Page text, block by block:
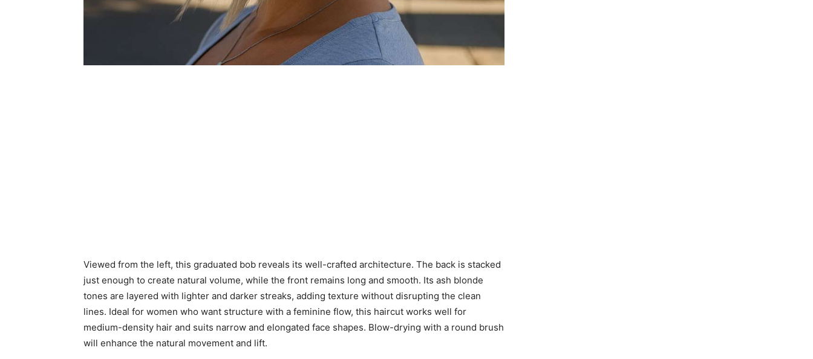
Viewed from the left, this graduated bob reveals its well-crafted architecture. The back is stacked
just enough to create natural volume, while the front remains long and smooth. Its ash blonde
tones are layered with lighter and darker streaks, adding texture without disrupting the clean
lines. Ideal for women who want structure with a feminine flow, this haircut works well for
medium-density hair and suits narrow and elongated face shapes. Blow-drying with a round brush
will enhance the natural movement and lift.